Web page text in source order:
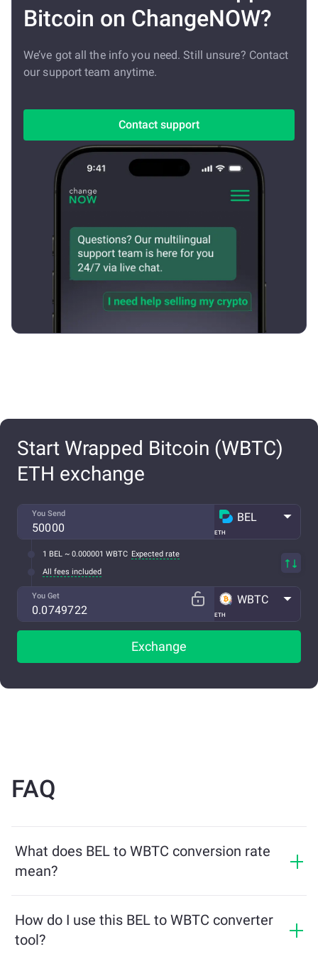
Bitcoin on ChangeNOW?
We’ve got all the info you need. Still unsure? Contact
our support team anytime.
Contact support
Start Wrapped Bitcoin (WBTC)
ETH exchange
You Send
ETH
BEL
1 BEL ~ 0.000001 WBTC Expected rate
All fees included
You Get
ETH
WBTC
Exchange
FAQ
What does BEL to WBTC conversion rate
mean?
receive in exchange for BEL. This rate fluctuates based
on market conditions, supply and demand, and
How do I use this BEL to WBTC converter
tool?